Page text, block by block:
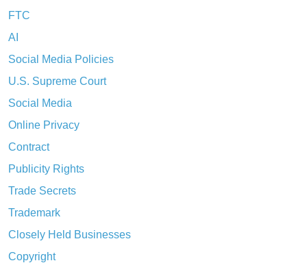
FTC
AI
Social Media Policies
U.S. Supreme Court
Social Media
Online Privacy
Contract
Publicity Rights
Trade Secrets
Trademark
Closely Held Businesses
Copyright